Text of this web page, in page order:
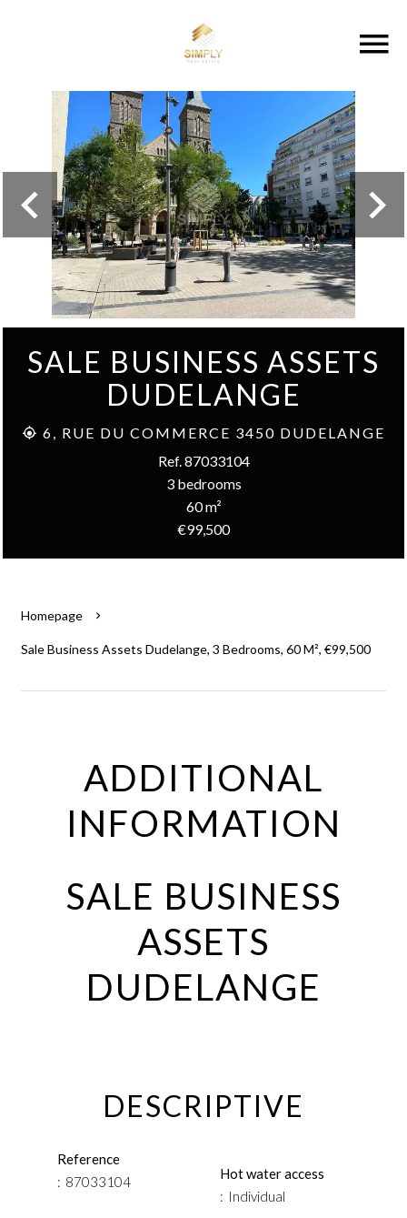
SALE BUSINESS ASSETS
DUDELANGE
6, RUE DU COMMERCE 3450 DUDELANGE
Ref. 87033104
3 bedrooms
60 m²
€99,500
Homepage
Sale Business Assets Dudelange, 3 Bedrooms, 60 M², €99,500
ADDITIONAL
INFORMATION
SALE BUSINESS
ASSETS
DUDELANGE
DESCRIPTIVE
Reference
87033104
Hot water access
Individual